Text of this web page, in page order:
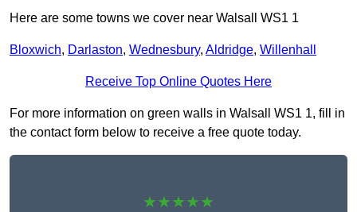
Here are some towns we cover near Walsall WS1 1
Bloxwich, Darlaston, Wednesbury, Aldridge, Willenhall
Receive Top Online Quotes Here
For more information on green walls in Walsall WS1 1, fill in
the contact form below to receive a free quote today.
★★★★★